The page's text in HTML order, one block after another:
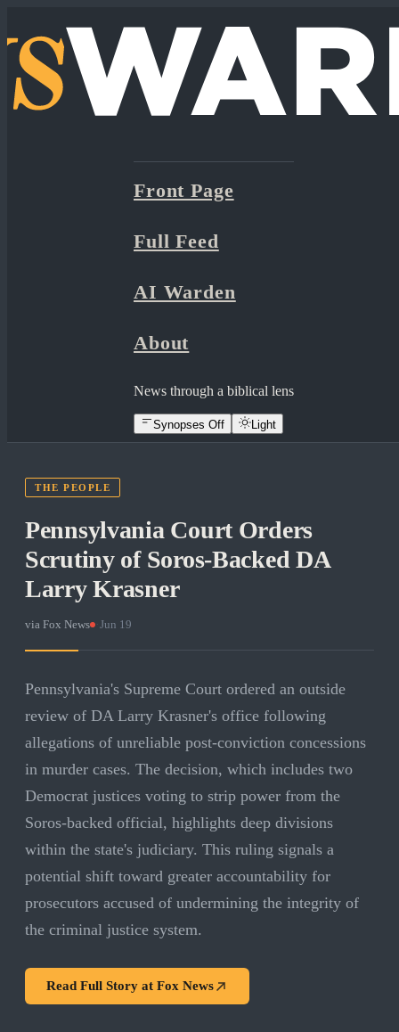
Front Page
Full Feed
AI Warden
About
News through a biblical lens
Synopses Off Light
THE PEOPLE
Pennsylvania Court Orders
Scrutiny of Soros-Backed DA
Larry Krasner
via Fox News Jun 19
Pennsylvania's Supreme Court ordered an outside
review of DA Larry Krasner's office following
allegations of unreliable post-conviction concessions
in murder cases. The decision, which includes two
Democrat justices voting to strip power from the
Soros-backed official, highlights deep divisions
within the state's judiciary. This ruling signals a
potential shift toward greater accountability for
prosecutors accused of undermining the integrity of
the criminal justice system.
Read Full Story at Fox News